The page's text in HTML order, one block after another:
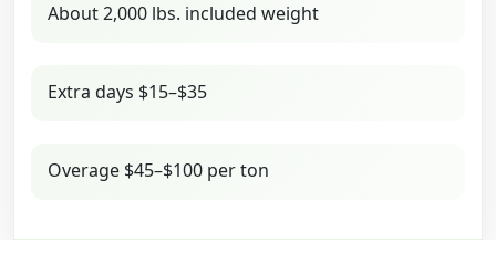
About 2,000 lbs. included weight
Extra days $15–$35
Overage $45–$100 per ton